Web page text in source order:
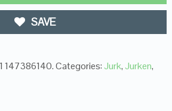
SAVE
147386140.Categories: Jurk, Jurken,